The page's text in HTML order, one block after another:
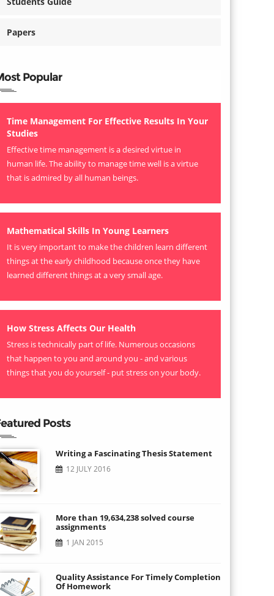
Papers
Popular
Time Management For Effective Results In Your
Studies
Effective time management is a desired virtue in
human life. The ability to manage time well is a virtue
that is admired by all human beings.
Mathematical Skills In Young Learners
It is very important to make the children learn different
things at the early childhood because once they have
learned different things at a very small age.
How Stress Affects Our Health
Stress is technically part of life. Numerous occasions
that happen to you and around you - and various
things that you do yourself - put stress on your body.
Posts
Writing a Fascinating Thesis Statement
12 JULY 2016
More than 19,634,238 solved course
assignments
1 JAN 2015
Quality Assistance For Timely Completion
Of Homework